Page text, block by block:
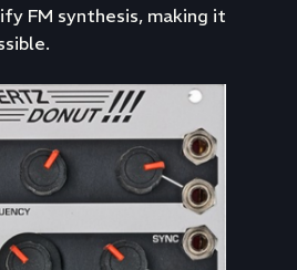
FM synthesis, making it